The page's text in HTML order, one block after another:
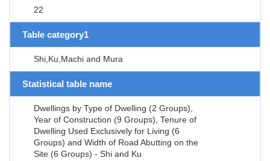
22
Table category1
Shi,Ku,Machi and Mura
Statistical table name
Dwellings by Type of Dwelling (2 Groups),
Year of Construction (9 Groups), Tenure of
Dwelling Used Exclusively for Living (6
Groups) and Width of Road Abutting on the
Site (6 Groups) - Shi and Ku